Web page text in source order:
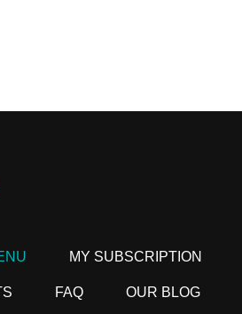
MY SUBSCRIPTION
FAQ OUR BLOG